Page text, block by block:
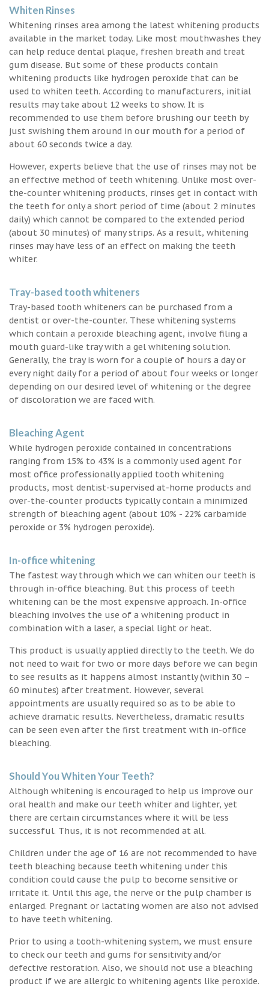
Whiten Rinses
Whitening rinses area among the latest whitening products
available in the market today. Like most mouthwashes they
can help reduce dental plaque, freshen breath and treat
gum disease. But some of these products contain
whitening products like hydrogen peroxide that can be
used to whiten teeth. According to manufacturers, initial
results may take about 12 weeks to show. It is
recommended to use them before brushing our teeth by
just swishing them around in our mouth for a period of
about 60 seconds twice a day.
However, experts believe that the use of rinses may not be
an effective method of teeth whitening. Unlike most over-
the-counter whitening products, rinses get in contact with
the teeth for only a short period of time (about 2 minutes
daily) which cannot be compared to the extended period
(about 30 minutes) of many strips. As a result, whitening
rinses may have less of an effect on making the teeth
whiter.
Tray-based tooth whiteners
Tray-based tooth whiteners can be purchased from a
dentist or over-the-counter. These whitening systems
which contain a peroxide bleaching agent, involve filing a
mouth guard-like tray with a gel whitening solution.
Generally, the tray is worn for a couple of hours a day or
every night daily for a period of about four weeks or longer
depending on our desired level of whitening or the degree
of discoloration we are faced with.
Bleaching Agent
While hydrogen peroxide contained in concentrations
ranging from 15% to 43% is a commonly used agent for
most office professionally applied tooth whitening
products, most dentist-supervised at-home products and
over-the-counter products typically contain a minimized
strength of bleaching agent (about 10% - 22% carbamide
peroxide or 3% hydrogen peroxide).
In-office whitening
The fastest way through which we can whiten our teeth is
through in-office bleaching. But this process of teeth
whitening can be the most expensive approach. In-office
bleaching involves the use of a whitening product in
combination with a laser, a special light or heat.
This product is usually applied directly to the teeth. We do
not need to wait for two or more days before we can begin
to see results as it happens almost instantly (within 30 –
60 minutes) after treatment. However, several
appointments are usually required so as to be able to
achieve dramatic results. Nevertheless, dramatic results
can be seen even after the first treatment with in-office
bleaching.
Should You Whiten Your Teeth?
Although whitening is encouraged to help us improve our
oral health and make our teeth whiter and lighter, yet
there are certain circumstances where it will be less
successful. Thus, it is not recommended at all.
Children under the age of 16 are not recommended to have
teeth bleaching because teeth whitening under this
condition could cause the pulp to become sensitive or
irritate it. Until this age, the nerve or the pulp chamber is
enlarged. Pregnant or lactating women are also not advised
to have teeth whitening.
Prior to using a tooth-whitening system, we must ensure
to check our teeth and gums for sensitivity and/or
defective restoration. Also, we should not use a bleaching
product if we are allergic to whitening agents like peroxide.